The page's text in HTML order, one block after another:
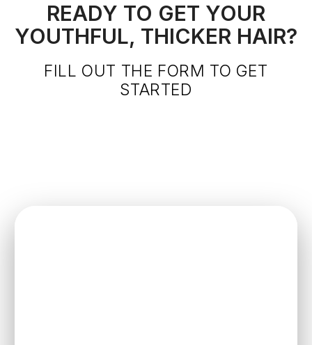
READY TO GET YOUR
YOUTHFUL, THICKER HAIR?
FILL OUT THE FORM TO GET
STARTED